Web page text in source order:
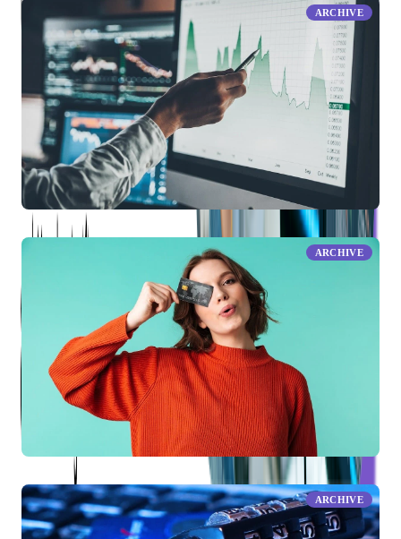
ARCHIVE
What Is a Periodic Rate?
ARCHIVE
What Is a Credit Limit?
ARCHIVE